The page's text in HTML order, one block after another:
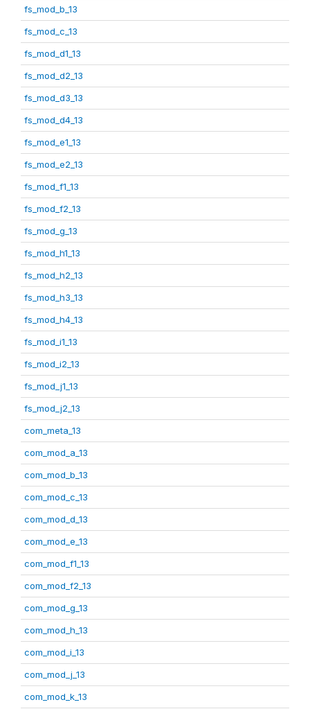
fs_mod_b_13
fs_mod_c_13
fs_mod_d1_13
fs_mod_d2_13
fs_mod_d3_13
fs_mod_d4_13
fs_mod_e1_13
fs_mod_e2_13
fs_mod_f1_13
fs_mod_f2_13
fs_mod_g_13
fs_mod_h1_13
fs_mod_h2_13
fs_mod_h3_13
fs_mod_h4_13
fs_mod_i1_13
fs_mod_i2_13
fs_mod_j1_13
fs_mod_j2_13
com_meta_13
com_mod_a_13
com_mod_b_13
com_mod_c_13
com_mod_d_13
com_mod_e_13
com_mod_f1_13
com_mod_f2_13
com_mod_g_13
com_mod_h_13
com_mod_i_13
com_mod_j_13
com_mod_k_13